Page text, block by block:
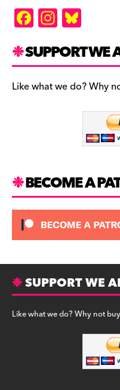
F
a
c
e
b
In
st
a
gr
a
es
k
y
SUPPORT WE
Like what we do? Why
BECOME A
SUPPORT WE
Like what we do? Why not